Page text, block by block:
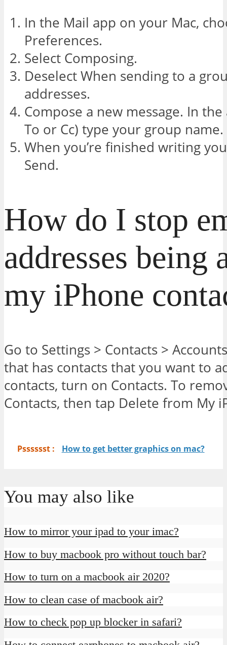
In the Mail app on your Mac,
Preferences.
Select Composing.
Deselect When sending to a
addresses.
Compose a new message. In
To or Cc) type your group name.
When you’re finished writing
Send.
How do I stop
addresses being
my iPhone
Go to Settings > Contacts >
that has contacts that you want to
contacts, turn on Contacts. To
Contacts, then tap Delete from My
Psssssst : How to get better graphics on mac?
You may also like
How to mirror your ipad to your imac?
How to buy macbook pro without touch bar?
How to turn on a macbook air 2020?
How to clean case of macbook air?
How to check pop up blocker in safari?